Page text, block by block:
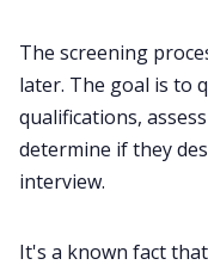
The screening
later. The goal is to
qualifications,
determine if they
interview.
It's a known fact